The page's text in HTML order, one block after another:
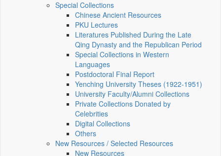
Special Collections
Chinese Ancient Resources
PKU Lectures
Literatures Published During the Late
Qing Dynasty and the Republican Period
Special Collections in Western
Languages
Postdoctoral Final Report
Yenching University Theses (1922‑1951)
University Faculty/Alumni Collections
Private Collections Donated by
Celebrities
Digital Collections
Others
New Resources / Selected Resources
New Resources